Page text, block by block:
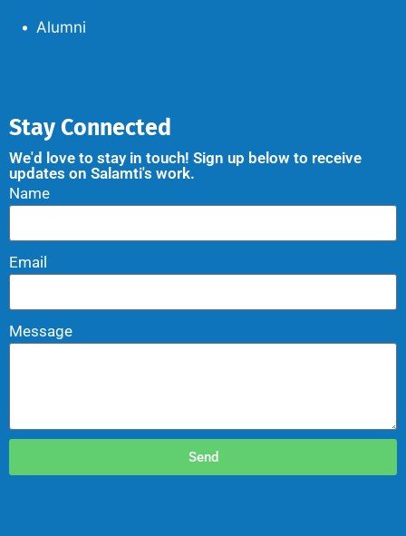
Alumni
Stay Connected
We'd love to stay in touch! Sign up below to receive
updates on Salamti's work.
Name
Email
Message
Send